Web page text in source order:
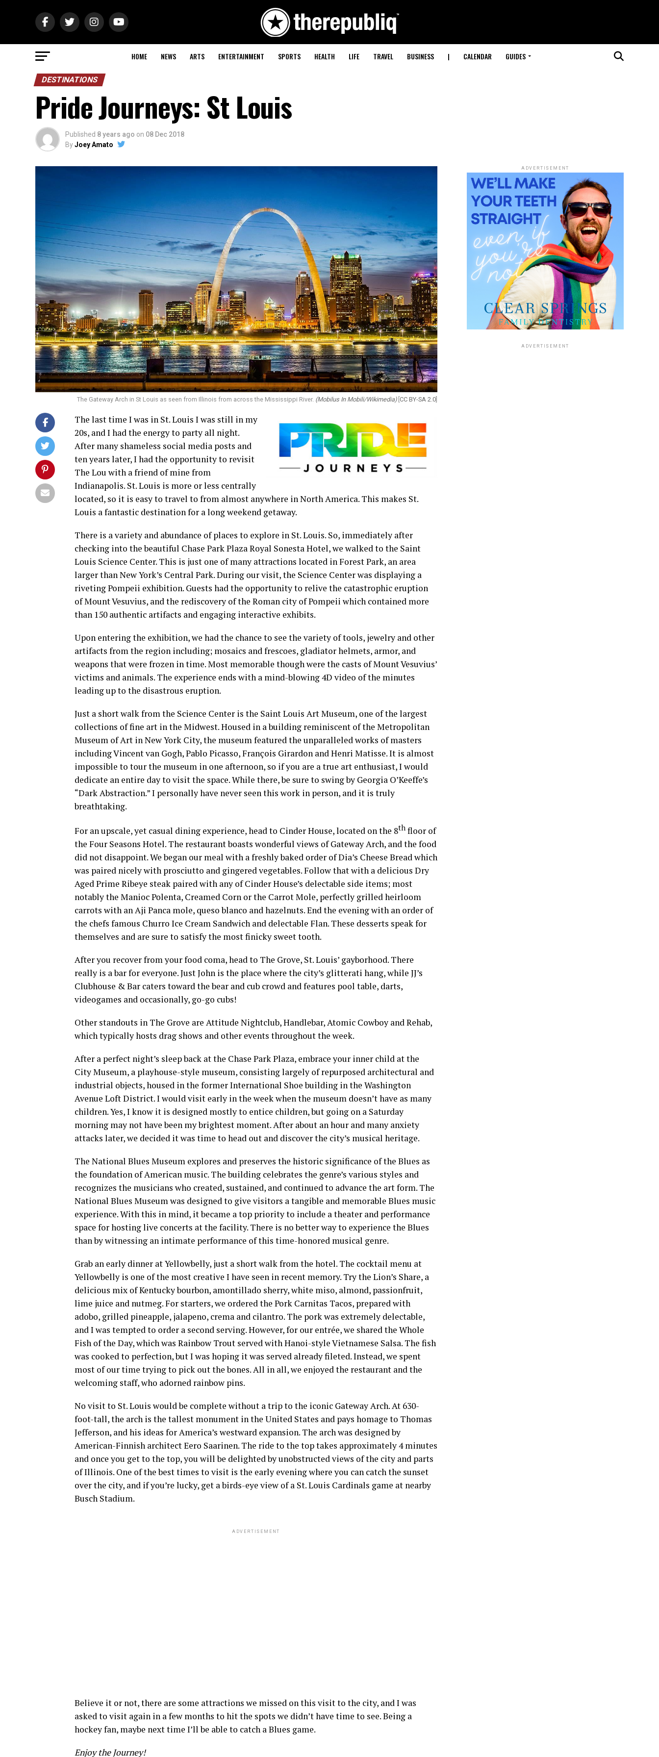
HOME NEWS ARTS ENTERTAINMENT SPORTS HEALTH LIFE TRAVEL BUSINESS | CALENDAR GUIDES
DESTINATIONS
Pride Journeys: St Louis
Published 8 years ago on 08 Dec 2018
ByJoey Amato
The Gateway Arch in St Louis as seen from Illinois from across the Mississippi River. (Mobilus In Mobili/Wikimedia)[ CC BY-SA 2.0
The last time I was in St. Louis I was still in my
20s, and I had the energy to party all night.
After many shameless social media posts and
ten years later, I had the opportunity to revisit
The Lou with a friend of mine from
Indianapolis. St. Louis is more or less centrally
located, so it is easy to travel to from almost anywhere in North America. This makes St.
Louis a fantastic destination for a long weekend getaway.
There is a variety and abundance of places to explore in St. Louis. So, immediately after
checking into the beautiful Chase Park Plaza Royal Sonesta Hotel, we walked to the Saint
Louis Science Center. This is just one of many attractions located in Forest Park, an area
larger than New York’s Central Park. During our visit, the Science Center was displaying a
riveting Pompeii exhibition. Guests had the opportunity to relive the catastrophic eruption
of Mount Vesuvius, and the rediscovery of the Roman city of Pompeii which contained more
than 150 authentic artifacts and engaging interactive exhibits.
Upon entering the exhibition, we had the chance to see the variety of tools, jewelry and other
artifacts from the region including; mosaics and frescoes, gladiator helmets, armor, and
weapons that were frozen in time. Most memorable though were the casts of Mount Vesuvius’
victims and animals. The experience ends with a mind-blowing 4D video of the minutes
leading up to the disastrous eruption.
Just a short walk from the Science Center is the Saint Louis Art Museum, one of the largest
collections of fine art in the Midwest. Housed in a building reminiscent of the Metropolitan
Museum of Art in New York City, the museum featured the unparalleled works of masters
including Vincent van Gogh, Pablo Picasso, François Girardon and Henri Matisse. It is almost
impossible to tour the museum in one afternoon, so if you are a true art enthusiast, I would
dedicate an entire day to visit the space. While there, be sure to swing by Georgia O’Keeffe’s
“Dark Abstraction.” I personally have never seen this work in person, and it is truly
breathtaking.
For an upscale, yet casual dining experience, head to Cinder House, located on the 8th floor of
the Four Seasons Hotel. The restaurant boasts wonderful views of Gateway Arch, and the food
did not disappoint. We began our meal with a freshly baked order of Dia’s Cheese Bread which
was paired nicely with prosciutto and gingered vegetables. Follow that with a delicious Dry
Aged Prime Ribeye steak paired with any of Cinder House’s delectable side items; most
notably the Manioc Polenta, Creamed Corn or the Carrot Mole, perfectly grilled heirloom
carrots with an Aji Panca mole, queso blanco and hazelnuts. End the evening with an order of
the chefs famous Churro Ice Cream Sandwich and delectable Flan. These desserts speak for
themselves and are sure to satisfy the most finicky sweet tooth.
After you recover from your food coma, head to The Grove, St. Louis’ gayborhood. There
really is a bar for everyone. Just John is the place where the city’s glitterati hang, while JJ’s
Clubhouse & Bar caters toward the bear and cub crowd and features pool table, darts,
videogames and occasionally, go-go cubs!
Other standouts in The Grove are Attitude Nightclub, Handlebar, Atomic Cowboy and Rehab,
which typically hosts drag shows and other events throughout the week.
After a perfect night’s sleep back at the Chase Park Plaza, embrace your inner child at the
City Museum, a playhouse-style museum, consisting largely of repurposed architectural and
industrial objects, housed in the former International Shoe building in the Washington
Avenue Loft District. I would visit early in the week when the museum doesn’t have as many
children. Yes, I know it is designed mostly to entice children, but going on a Saturday
morning may not have been my brightest moment. After about an hour and many anxiety
attacks later, we decided it was time to head out and discover the city’s musical heritage.
The National Blues Museum explores and preserves the historic significance of the Blues as
the foundation of American music. The building celebrates the genre’s various styles and
recognizes the musicians who created, sustained, and continued to advance the art form. The
National Blues Museum was designed to give visitors a tangible and memorable Blues music
experience. With this in mind, it became a top priority to include a theater and performance
space for hosting live concerts at the facility. There is no better way to experience the Blues
than by witnessing an intimate performance of this time-honored musical genre.
Grab an early dinner at Yellowbelly, just a short walk from the hotel. The cocktail menu at
Yellowbelly is one of the most creative I have seen in recent memory. Try the Lion’s Share, a
delicious mix of Kentucky bourbon, amontillado sherry, white miso, almond, passionfruit,
lime juice and nutmeg. For starters, we ordered the Pork Carnitas Tacos, prepared with
adobo, grilled pineapple, jalapeno, crema and cilantro. The pork was extremely delectable,
and I was tempted to order a second serving. However, for our entrée, we shared the Whole
Fish of the Day, which was Rainbow Trout served with Hanoi-style Vietnamese Salsa. The fish
was cooked to perfection, but I was hoping it was served already fileted. Instead, we spent
most of our time trying to pick out the bones. All in all, we enjoyed the restaurant and the
welcoming staff, who adorned rainbow pins.
No visit to St. Louis would be complete without a trip to the iconic Gateway Arch. At 630-
foot-tall, the arch is the tallest monument in the United States and pays homage to Thomas
Jefferson, and his ideas for America’s westward expansion. The arch was designed by
American-Finnish architect Eero Saarinen. The ride to the top takes approximately 4 minutes
and once you get to the top, you will be delighted by unobstructed views of the city and parts
of Illinois. One of the best times to visit is the early evening where you can catch the sunset
over the city, and if you’re lucky, get a birds-eye view of a St. Louis Cardinals game at nearby
Busch Stadium.
ADVERTISEMENT
Believe it or not, there are some attractions we missed on this visit to the city, and I was
asked to visit again in a few months to hit the spots we didn’t have time to see. Being a
hockey fan, maybe next time I’ll be able to catch a Blues game.
Enjoy the Journey!
ADVERTISEMENT
ADVERTISEMENT